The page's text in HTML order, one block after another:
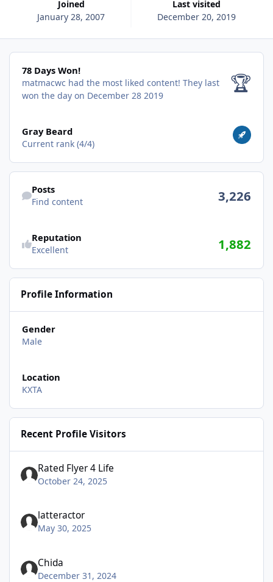
Joined
January 28, 2007
Last visited
December 20, 2019
78 Days Won!
78 Days Won!
matmacwc had the most liked content! They last
won the day on December 28 2019
🏆
Gray Beard
Current rank (4/4)
Find content
Posts
Find content 3,226
Reputation
Excellent 1,882
Profile Information
Gender
Male
Location
KXTA
Recent Profile Visitors
Rated Flyer 4 Life
October 24, 2025
latteractor
May 30, 2025
Chida
December 31, 2024